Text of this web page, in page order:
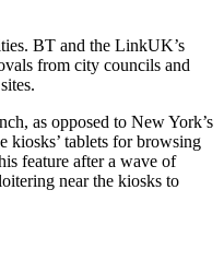
BT and the LinkUK’s
from city councils and
as opposed to New York’s
kiosks’ tablets for browsing
feature after a wave of
near the kiosks to